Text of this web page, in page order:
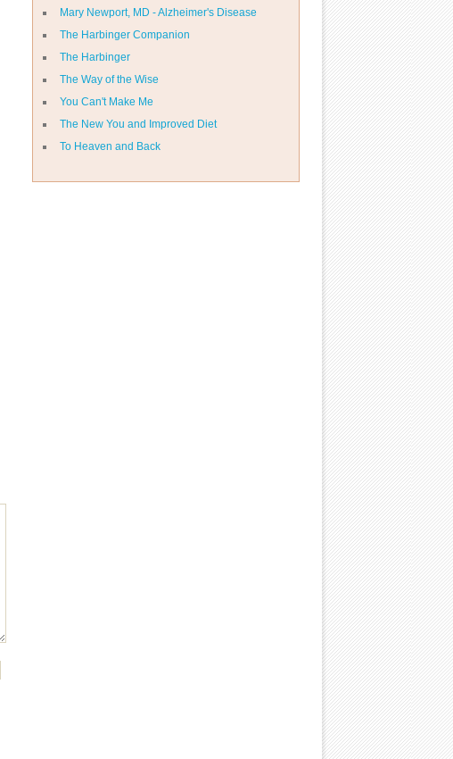
Mary Newport, MD - Alzheimer's Disease
The Harbinger Companion
The Harbinger
The Way of the Wise
You Can't Make Me
The New You and Improved Diet
To Heaven and Back